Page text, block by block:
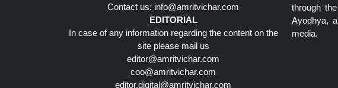
Contact us: info@amritvichar.com
EDITORIAL
In case of any information regarding the content on the
site please mail us
editor@amritvichar.com
coo@amritvichar.com
editor.digital@amritvichar.com
through
Ayodhya,
media.